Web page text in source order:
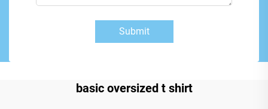
Submit
basic oversized t shirt